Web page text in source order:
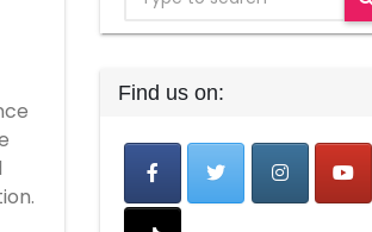
Find us on: